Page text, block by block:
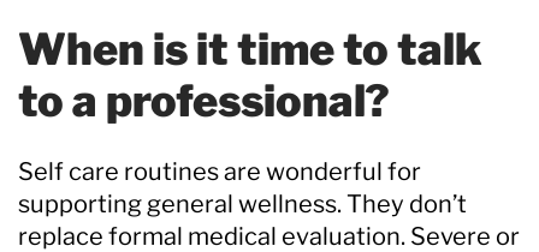
When is it time to talk
to a professional?
Self care routines are wonderful for
supporting general wellness. They don’t
replace formal medical evaluation. Severe or